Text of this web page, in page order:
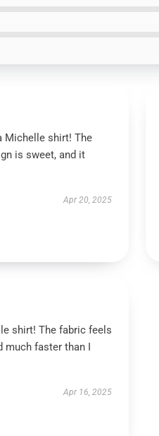
Michelle shirt! The
is sweet, and it
Apr 20, 2025
shirt! The fabric feels
much faster than I
Apr 16, 2025